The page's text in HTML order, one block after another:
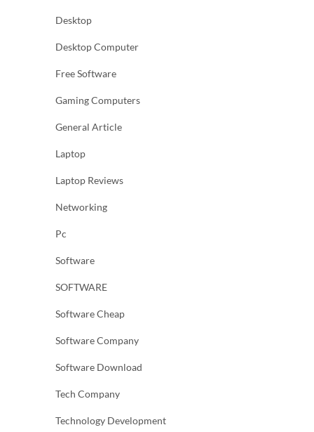
Desktop
Desktop Computer
Free Software
Gaming Computers
General Article
Laptop
Laptop Reviews
Networking
Pc
Software
SOFTWARE
Software Cheap
Software Company
Software Download
Tech Company
Technology Development